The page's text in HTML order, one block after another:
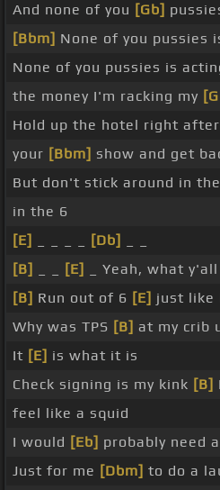
And none of you [Gb]
[Bbm] None of you pussies
None of you pussies is
the money I'm racking my
Hold up the hotel right after
your [Bbm] show and get
But don't stick around in
in the 6
[E]
[Db]
[B]
[E]
_ Yeah, what
[B] Run out of 6 [E] just like
Why was TPS [B] at my crib
It [E] is what it is
Check signing is my kink [B]
feel like a squid
I would [Eb] probably need
Just for me [Dbm] to do a